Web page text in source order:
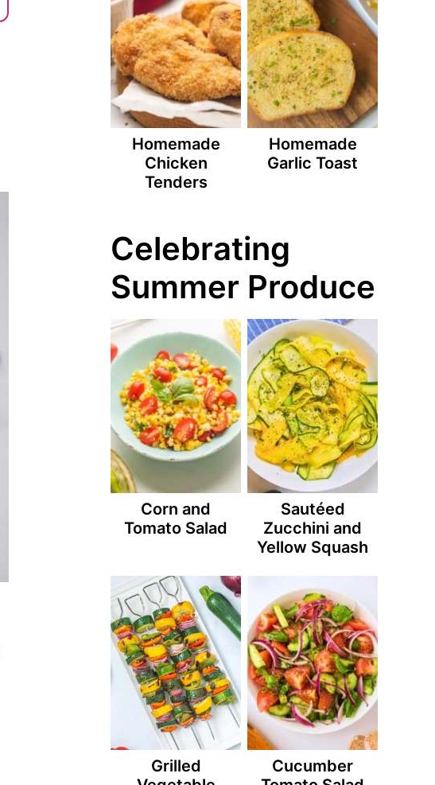
Homemade
Chicken
Tenders
Homemade
Garlic Toast
Celebrating
Summer Produce
Corn and
Tomato Salad
Sautéed
Zucchini and
Yellow Squash
Grilled
Cucumber